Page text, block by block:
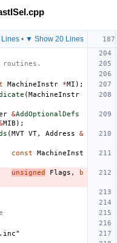
• ▼ Show 20 Lines
routines.
MachineInstr *MI );
(MachineInstr
&AddOptionalDefs
MIB );
(MVT VT, Address
&
const
MachineInst
unsigned
Flags ,
b